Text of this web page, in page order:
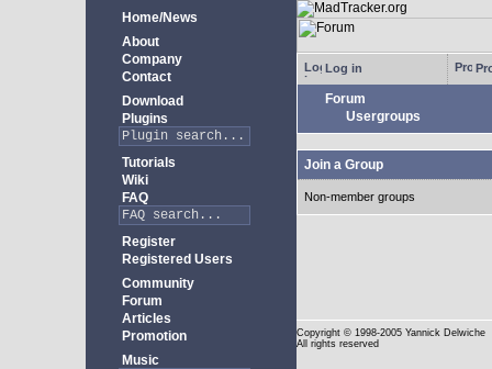
Home/News
About
Company
Contact
Download
Plugins
Tutorials
Wiki
FAQ
Register
Registered Users
Community
Forum
Articles
Promotion
Music
Log in
Forum
Usergroups
Join a Group
Non-member groups
Copyright © 1998-2005 Yannick Delwiche
All rights reserved